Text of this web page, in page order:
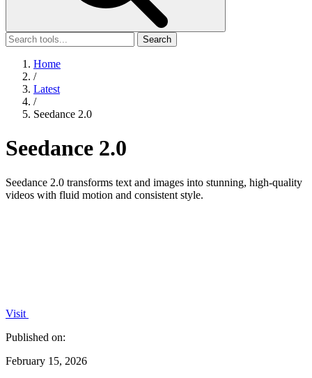
Search
Home
/
Latest
/
Seedance 2.0
Seedance 2.0
Seedance 2.0 transforms text and images into stunning, high-quality
videos with fluid motion and consistent style.
Visit
Published on:
February 15, 2026